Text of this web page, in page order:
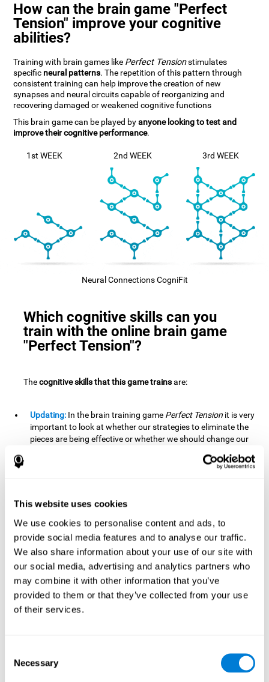
This website uses cookies
We use cookies to personalise content and ads, to
provide social media features and to analyse our traffic.
We also share information about your use of our site with
our social media, advertising and analytics partners who
may combine it with other information that you’ve
provided to them or that they’ve collected from your use
of their services.
Selection
Necessary
How can the brain game "Perfect
Tension" improve your cognitive
abilities?
Training with brain games like Perfect Tensionstimulates
specific neural patterns. The repetition of this pattern through
consistent training can help improve the creation of new
synapses and neural circuits capable of reorganizing and
recovering damaged or weakened cognitive functions
This brain game can be played byanyone looking to test and
improve their cognitive performance.
1st WEEK 2nd WEEK 3rd WEEK
Neural Connections CogniFit
Which cognitive skills can you
train with the online brain game
"Perfect Tension"?
Thecognitive skills that this game trainsare:
Updating: In the brain training game Perfect Tension it is very
important to look at whether our strategies to eliminate the
pieces are being effective or whether we should change our
frequently playing this mind game, it is possible to
when we deviate from the main topic in a meeting.
Planning:Planning is an essential cognitive skill to be able to
finish the different levels of
Perfect Tension
, as we will have
to find the right order to eliminate the pieces without
unleashing chaos. By playing this game we stimulate our
planning skills. Good planning allows us to prepare
effectively for one or more future events, for example, when
organizing our day.
Spatial Perception:
Improving our spatial perception can help us to interact
more efficiently with our environment. It is essential in a